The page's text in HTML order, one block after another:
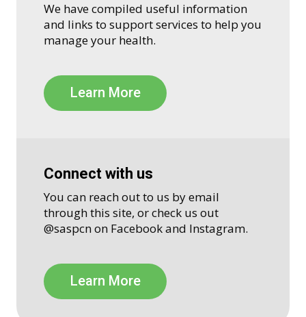
We have compiled useful information
and links to support services to help you
manage your health.
Learn More
Connect with us
You can reach out to us by email
through this site, or check us out
@saspcn on Facebook and Instagram.
Learn More